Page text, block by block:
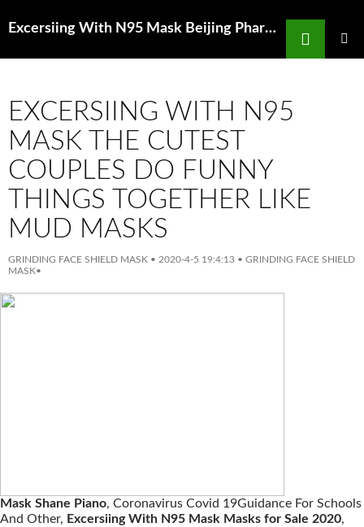
Excersiing With N95 Mask Beijing Pharmacy Fined 3M Yuan For Selling 850 Yuan 3M Masks
Search
EXCERSIING WITH N95
MASK THE CUTEST
COUPLES DO FUNNY
THINGS TOGETHER LIKE
MUD MASKS
GRINDING FACE SHIELD MASK • 2020-4-5 19:4:13 • GRINDING FACE SHIELD
MASK•
Mask Shane Piano, Coronavirus Covid 19Guidance For Schools
And Other, Excersiing With N95 Mask Masks for Sale 2020,